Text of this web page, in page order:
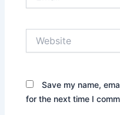
Save my name,
for the next time I